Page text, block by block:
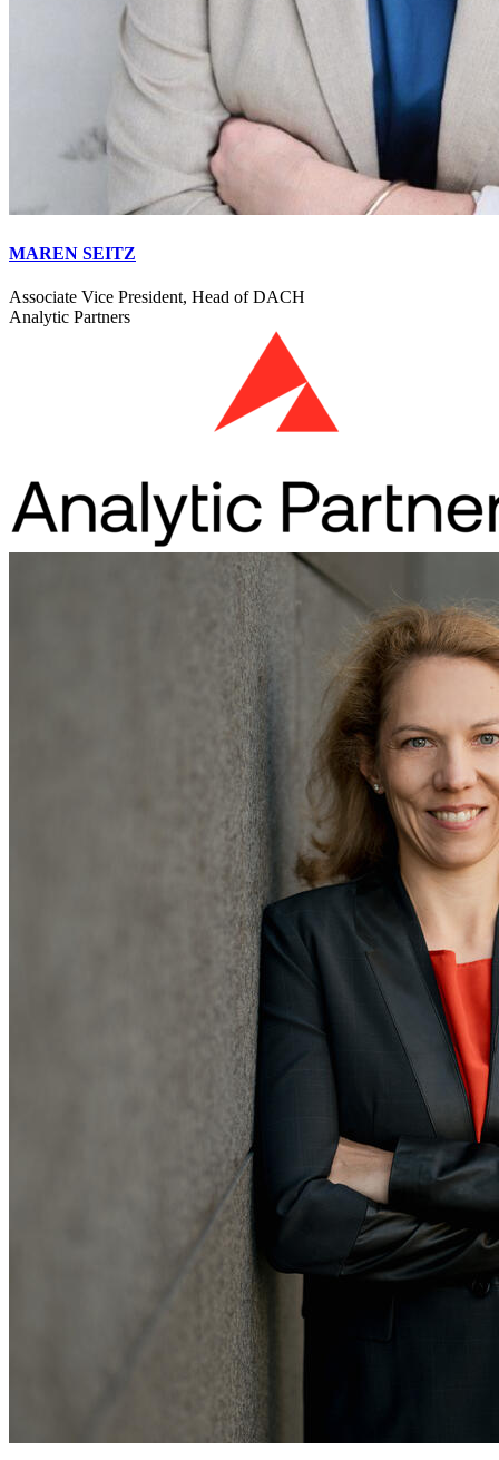
MAREN SEITZ
Associate Vice President, Head of DACH
Analytic Partners